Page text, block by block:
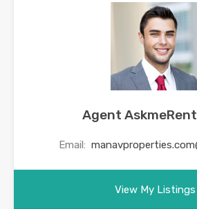
Agent
Email:
View My Listings